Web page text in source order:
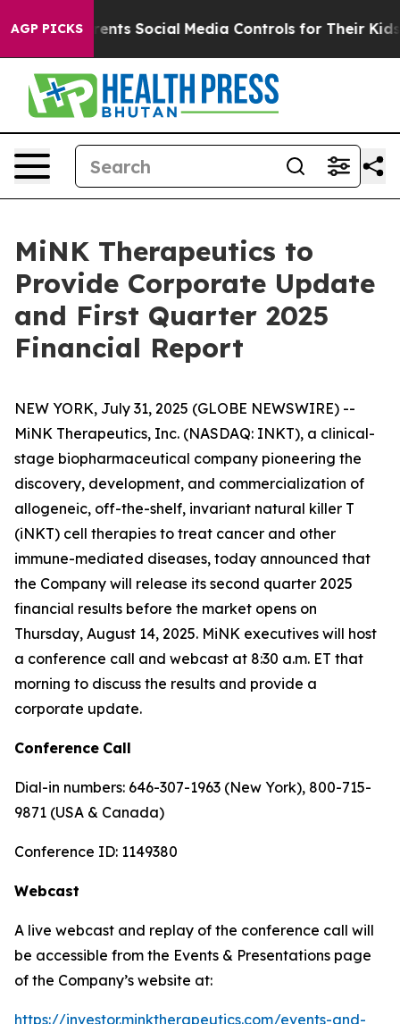
AGP PICKSParents Social Media Controls for Their Kids.
MiNK Therapeutics to
Provide Corporate Update
and First Quarter 2025
Financial Report
NEW YORK, July 31, 2025 (GLOBE NEWSWIRE) --
MiNK Therapeutics, Inc. (NASDAQ: INKT), a clinical-
stage biopharmaceutical company pioneering the
discovery, development, and commercialization of
allogeneic, off-the-shelf, invariant natural killer T
(iNKT) cell therapies to treat cancer and other
immune-mediated diseases, today announced that
the Company will release its second quarter 2025
financial results before the market opens on
Thursday, August 14, 2025. MiNK executives will host
a conference call and webcast at 8:30 a.m. ET that
morning to discuss the results and provide a
corporate update.
Conference Call
Dial-in numbers: 646-307-1963 (New York), 800-715-
9871 (USA & Canada)
Conference ID: 1149380
Webcast
A live webcast and replay of the conference call will
be accessible from the Events & Presentations page
of the Company’s website at:
https://investor.minktherapeutics.com/events-and-